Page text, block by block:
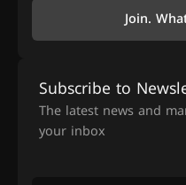
Join.
Subscribe to
The latest news and
your inbox